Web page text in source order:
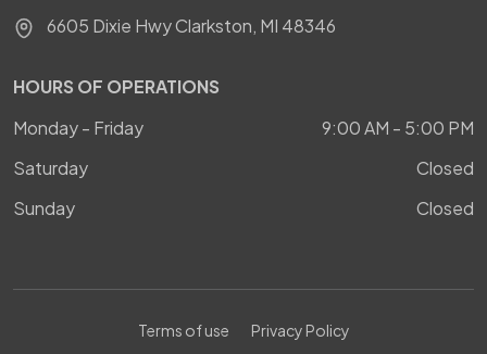
6605 Dixie Hwy Clarkston, MI 48346
HOURS OF OPERATIONS
Monday - Friday
9:00 AM - 5:00 PM
Saturday
Closed
Sunday
Closed
Terms of use Privacy Policy